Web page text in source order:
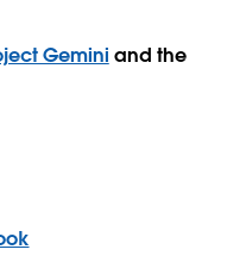
Gemini and the